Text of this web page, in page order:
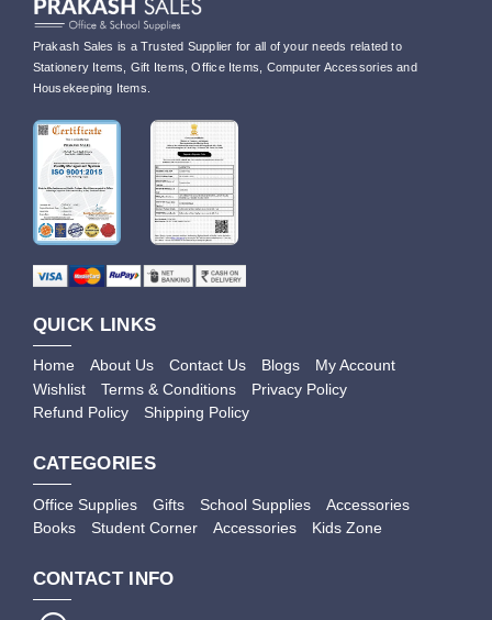
Prakash Sales is a Trusted Supplier for all of your needs related to
Stationery Items, Gift Items, Office Items, Computer Accessories and
Housekeeping Items.
QUICK LINKS
Home About Us Contact Us Blogs
My Account
Wishlist
Terms & Conditions
Privacy Policy
Refund Policy
Shipping Policy
CATEGORIES
Office Supplies Gifts School Supplies
Accessories
Books
Student Corner Accessories Kids Zone
CONTACT INFO